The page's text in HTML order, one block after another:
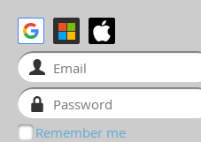
Remember me